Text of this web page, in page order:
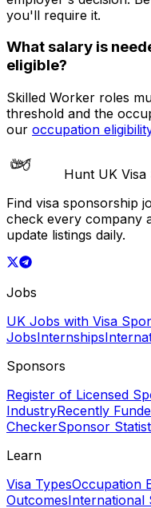
you'll require it.
What salary is
eligible?
Skilled Worker roles
threshold and the
our occupation
Hunt UK Visa
Find visa sponsorship
check every company
update listings daily.
Jobs
UK Jobs with Visa
JobsInternships
Sponsors
Register of Licensed
IndustryRecently
CheckerSponsor
Learn
Visa TypesOccupation
OutcomesInternational